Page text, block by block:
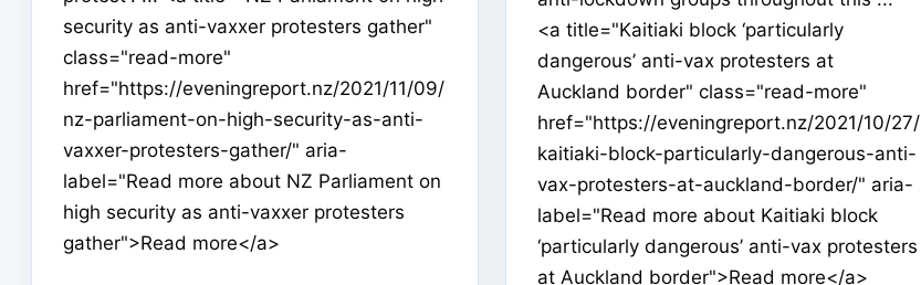
security as anti-vaxxer protesters gather"
class="read-more"
href="https://eveningreport.nz/2021/11/09/
nz-parliament-on-high-security-as-anti-
vaxxer-protesters-gather/" aria-
label="Read more about NZ Parliament on
high security as anti-vaxxer protesters
gather">Read more</a>
<a title="Kaitiaki block ‘particularly
dangerous’ anti-vax protesters at
Auckland border" class="read-more"
href="https://eveningreport.nz/2021/10/27/
kaitiaki-block-particularly-dangerous-anti-
vax-protesters-at-auckland-border/" aria-
label="Read more about Kaitiaki block
‘particularly dangerous’ anti-vax protesters
at Auckland border">Read more</a>